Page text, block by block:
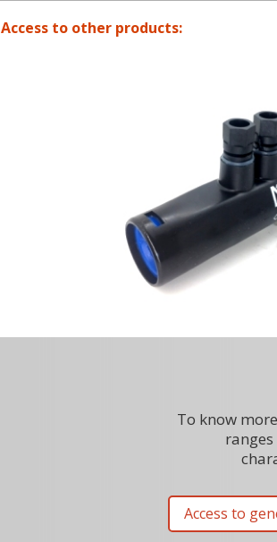
Access to other products:
To know
Access to